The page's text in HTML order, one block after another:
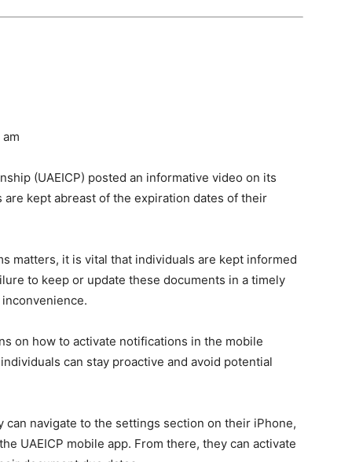
(UAEICP) posted an informative video on its
kept abreast of the expiration dates of their
matters, it is vital that individuals are kept informed
to keep or update these documents in a timely
on how to activate notifications in the mobile
can stay proactive and avoid potential
navigate to the settings section on their iPhone,
UAEICP mobile app. From there, they can activate